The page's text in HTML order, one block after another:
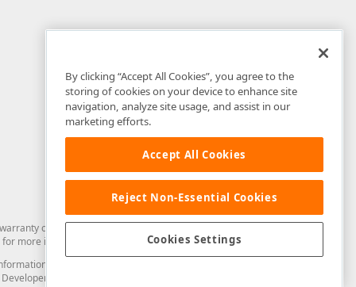
of any kind. Developer Express Inc disclaims all warranties, either
for more information in this regard.
from you through the DevExpress Support Center or its web
Express Inc in any manner will be deemed NOT to be confidential
By clicking “Accept All Cookies”, you agree to the
storing of cookies on your device to enhance site
navigation, analyze site usage, and assist in our
marketing efforts.
Accept All Cookies
Reject Non-Essential Cookies
Cookies Settings